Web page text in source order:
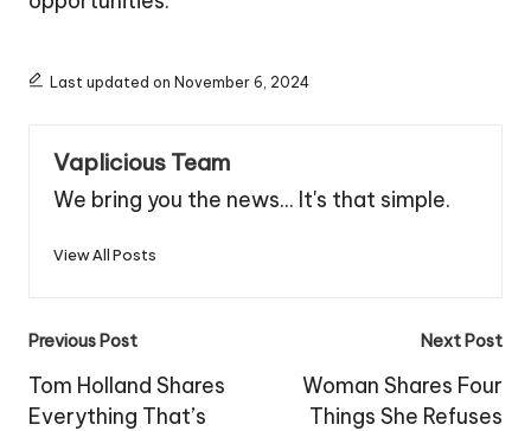
Last updated on November 6, 2024
Vaplicious Team
We bring you the news... It's that simple.
View All Posts
Post
navigation
Previous Post
Tom Holland Shares
Everything That’s
Next Post
Woman Shares Four
Things She Refuses